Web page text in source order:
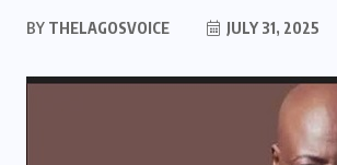
BY THELAGOSVOICE JULY 31, 2025